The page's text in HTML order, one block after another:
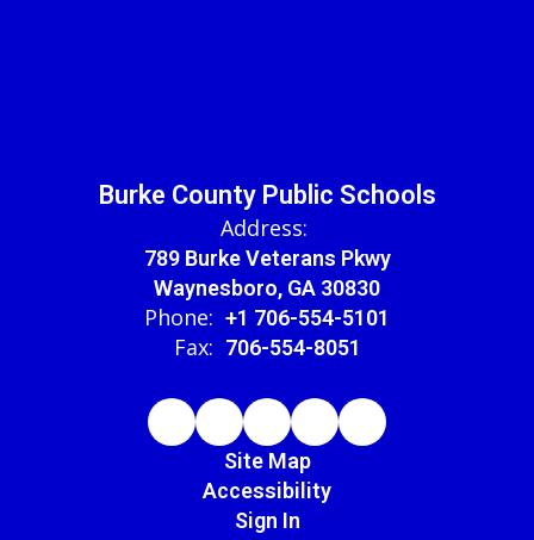
Burke County Public Schools
Address:
789 Burke Veterans Pkwy
Waynesboro, GA 30830
Phone: +1 706-554-5101
Fax: 706-554-8051
Site Map
Accessibility
Sign In